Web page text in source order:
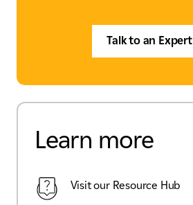
Talk to an Expert
Learn more
Visit our Resource Hub